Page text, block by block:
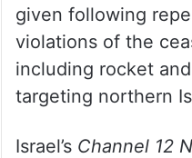
given following
violations of the
including rocket
targeting northern
Israel’s Channel 12